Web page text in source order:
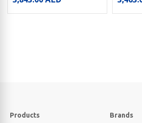
Products Brands